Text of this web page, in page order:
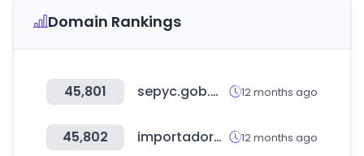
Domain Rankings
45,801 sepyc.gob.mx 12 months ago
45,802 importadoraokla.com 12 months ago